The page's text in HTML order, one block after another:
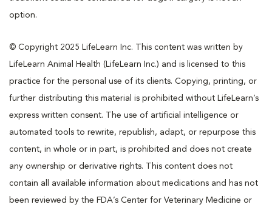
option.
© Copyright 2025 LifeLearn Inc. This content was written by
LifeLearn Animal Health (LifeLearn Inc.) and is licensed to this
practice for the personal use of its clients. Copying, printing, or
further distributing this material is prohibited without LifeLearn’s
express written consent. The use of artificial intelligence or
automated tools to rewrite, republish, adapt, or repurpose this
content, in whole or in part, is prohibited and does not create
any ownership or derivative rights. This content does not
contain all available information about medications and has not
been reviewed by the FDA’s Center for Veterinary Medicine or